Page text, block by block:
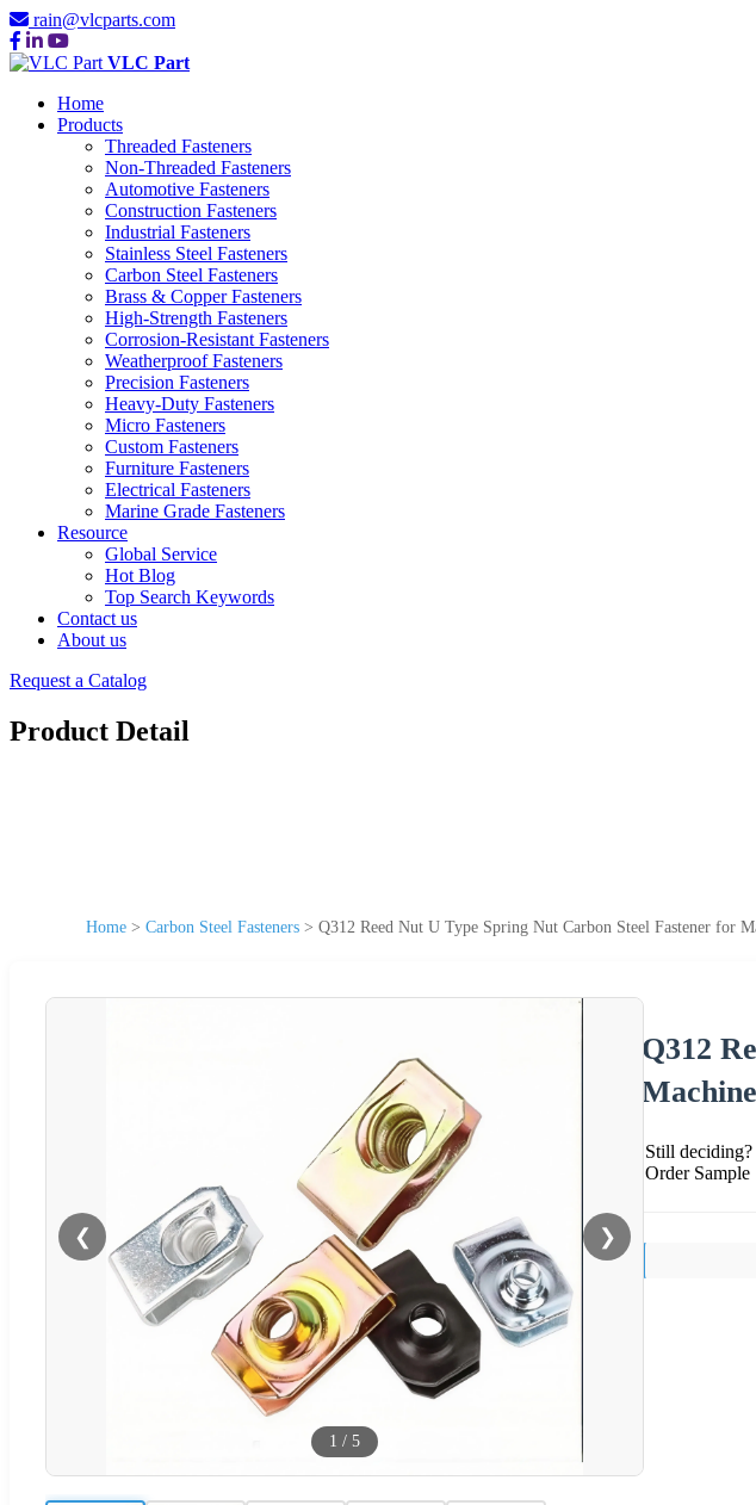
rain@vlcparts.com
VLC Part
Home
Products
Threaded Fasteners
Non-Threaded Fasteners
Automotive Fasteners
Construction Fasteners
Industrial Fasteners
Stainless Steel Fasteners
Carbon Steel Fasteners
Brass & Copper Fasteners
High-Strength Fasteners
Corrosion-Resistant Fasteners
Weatherproof Fasteners
Precision Fasteners
Heavy-Duty Fasteners
Micro Fasteners
Custom Fasteners
Furniture Fasteners
Electrical Fasteners
Marine Grade Fasteners
Resource
Global Service
Hot Blog
Top Search Keywords
Contact us
About us
Request a Catalog
Product Detail
Home > Carbon Steel Fasteners > Q312 Reed Nut U Type Spring Nut Carbon Steel Fastener for
❮ ❯
1 / 5
Q312
Still
Order Sample